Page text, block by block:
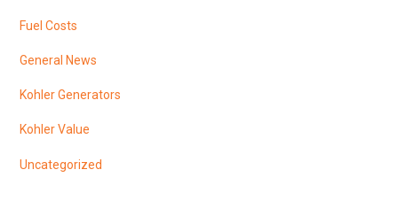
Fuel Costs
General News
Kohler Generators
Kohler Value
Uncategorized